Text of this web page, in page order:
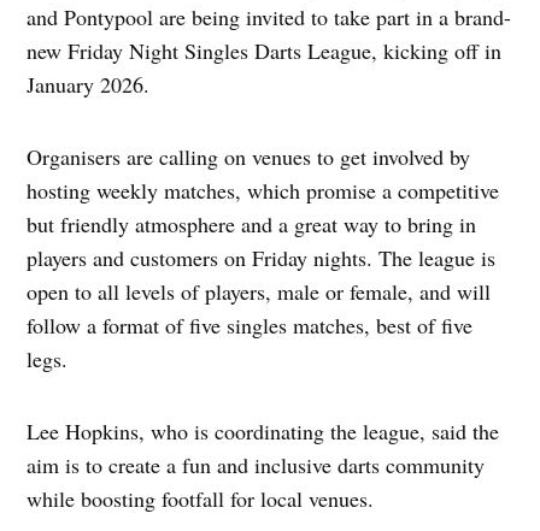
and Pontypool are being invited to take part in a brand-
new Friday Night Singles Darts League, kicking off in
January 2026.
Organisers are calling on venues to get involved by
hosting weekly matches, which promise a competitive
but friendly atmosphere and a great way to bring in
players and customers on Friday nights. The league is
open to all levels of players, male or female, and will
follow a format of five singles matches, best of five
legs.
Lee Hopkins, who is coordinating the league, said the
aim is to create a fun and inclusive darts community
while boosting footfall for local venues.